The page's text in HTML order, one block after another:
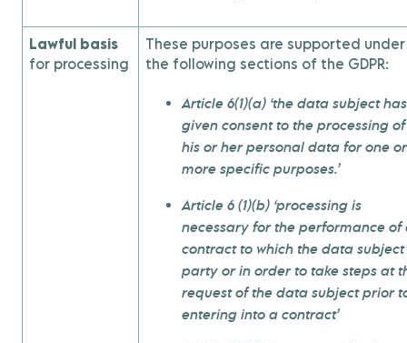
Lawful basis
for processing
These purposes are supported under
the following sections of the GDPR:
Article 6(1)(a) ‘the data subject has
given consent to the processing of
his or her personal data for one or
more specific purposes.’
Article 6 (1)(b) ‘processing is
necessary for the performance of
contract to which the data subject
party or in order to take steps at
request of the data subject prior
entering into a contract’